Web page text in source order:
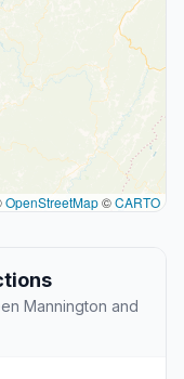
OpenStreetMap©CARTO
Mannington and